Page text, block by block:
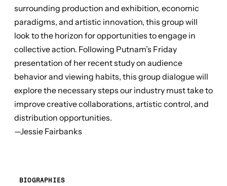
surrounding production and exhibition, economic
paradigms, and artistic innovation, this group will
look to the horizon for opportunities to engage in
collective action. Following Putnam’s Friday
presentation of her recent study on audience
behavior and viewing habits, this group dialogue will
explore the necessary steps our industry must take to
improve creative collaborations, artistic control, and
distribution opportunities.
—Jessie Fairbanks
BIOGRAPHIES